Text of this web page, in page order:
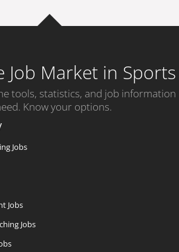
Job Market in Sports
tools, statistics, and job information
Know your options.
Jobs
Jobs
Jobs